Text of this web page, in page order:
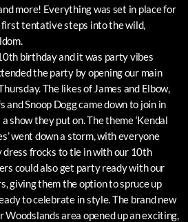
more! Everything was set in place for
tentative steps into the wild,
birthday and it was party vibes
the party by opening our main
The likes of James and Elbow,
and Snoop Dogg came down to join in
show they put on. The theme ‘Kendal
went down a storm, with everyone
dress frocks to tie in with our 10th
could also get party ready with our
giving them the option to spruce up
to celebrate in style. The brand new
Woodslands area opened up an exciting,